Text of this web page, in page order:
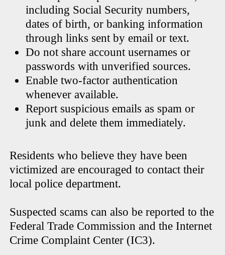
including Social Security numbers,
dates of birth, or banking information
through links sent by email or text.
Do not share account usernames or
passwords with unverified sources.
Enable two-factor authentication
whenever available.
Report suspicious emails as spam or
junk and delete them immediately.
Residents who believe they have been
victimized are encouraged to contact their
local police department.
Suspected scams can also be reported to the
Federal Trade Commission and the Internet
Crime Complaint Center (IC3).